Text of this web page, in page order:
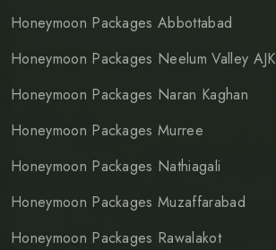
Honeymoon Packages Abbottabad
Honeymoon Packages Neelum Valley AJK
Honeymoon Packages Naran Kaghan
Honeymoon Packages Murree
Honeymoon Packages Nathiagali
Honeymoon Packages Muzaffarabad
Honeymoon Packages Rawalakot